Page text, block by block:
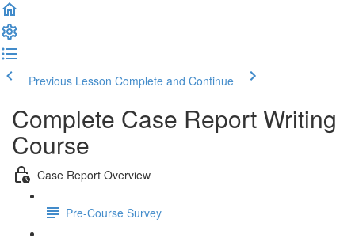
Previous Lesson Complete and Continue
Complete Case Report Writing
Course
Case Report Overview
Pre-Course Survey